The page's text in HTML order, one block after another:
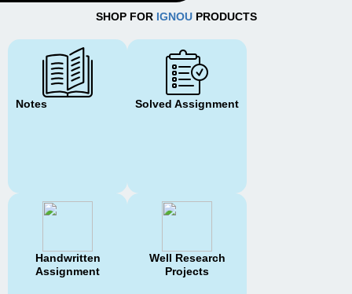
SHOP FOR IGNOU PRODUCTS
Notes Solved Assignment
Handwritten
Assignment
Well Research
Projects